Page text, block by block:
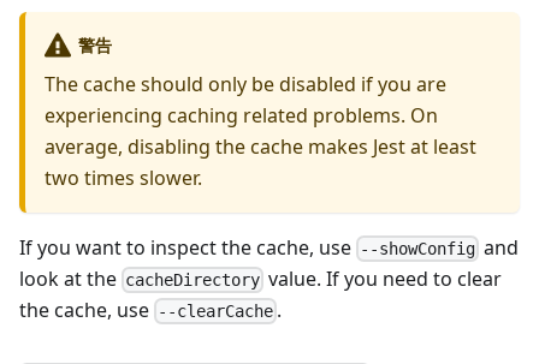
警告
The cache should only be disabled if you are
experiencing caching related problems. On
average, disabling the cache makes Jest at least
two times slower.
If you want to inspect the cache, use --showConfig and
look at the cacheDirectory value. If you need to clear
the cache, use --clearCache .